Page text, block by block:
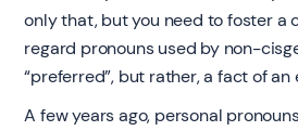
only that, but you need to foster a
regard pronouns used by non-
“preferred”, but rather, a fact of
A few years ago, personal